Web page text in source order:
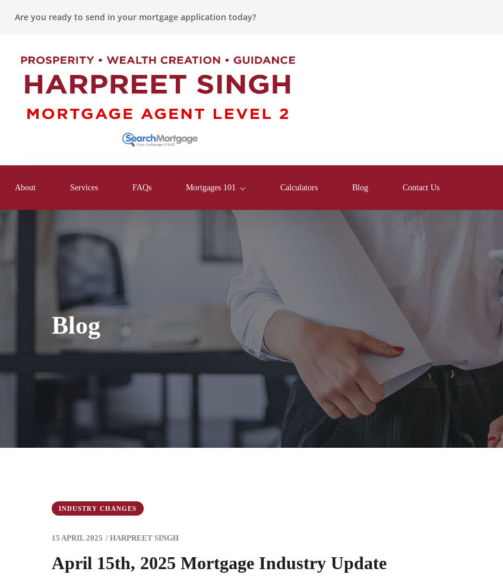
Are you ready to send in your mortgage application today?
About Services FAQs Mortgages 101 Calculators Blog Contact Us
Blog
INDUSTRY CHANGES
15 APRIL 2025 / HARPREET SINGH
April 15th, 2025 Mortgage Industry Update